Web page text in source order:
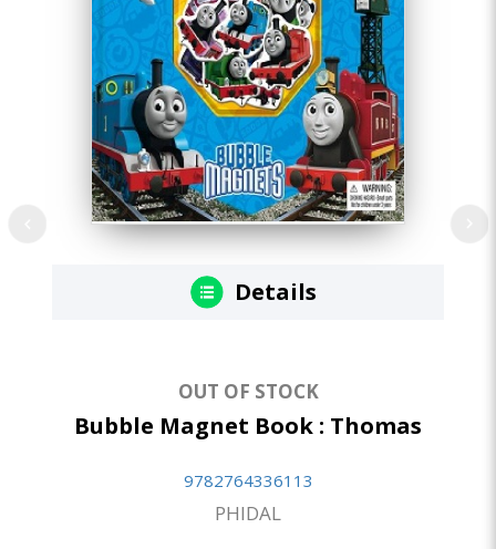
Details
OUT OF STOCK
Bubble Magnet Book : Thomas
9782764336113
PHIDAL